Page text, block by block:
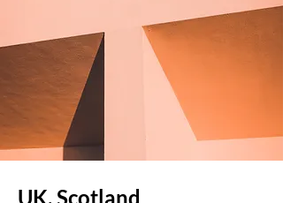
UK, Scotland